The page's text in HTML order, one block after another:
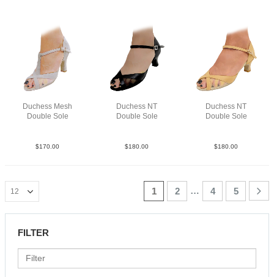
Duchess Mesh
Double Sole
$170.00
Duchess NT
Double Sole
$180.00
Duchess NT
Double Sole
$180.00
1 2 … 4 5
FILTER